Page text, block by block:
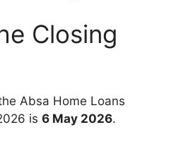
Closing
Absa Home Loans
is 6 May 2026.